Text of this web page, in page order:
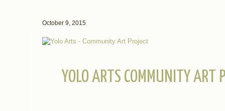
October 9, 2015
YOLO ARTS COMMUNITY ART